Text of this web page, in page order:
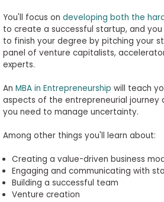
You'll focus on developing both the
to create a successful startup, and
to finish your degree by pitching your
panel of venture capitalists,
experts.
An MBA in Entrepreneurship will teach
aspects of the entrepreneurial journey
you need to manage uncertainty.
Among other things you'll learn about:
Creating a value-driven business
Engaging and communicating with
Building a successful team
Venture creation